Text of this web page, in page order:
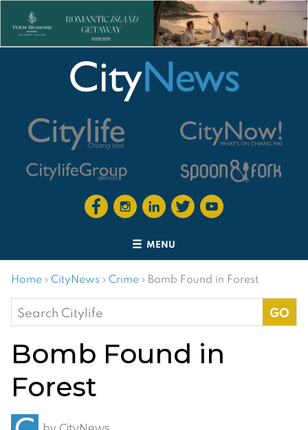
MENU
Home › CityNews › Crime › Bomb Found in Forest
Search
for:
Bomb Found in
Forest